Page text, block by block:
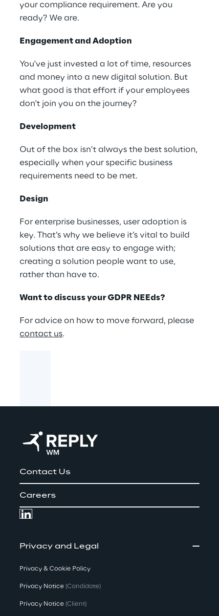
your compliance requirement. Are you
ready? We are.
Engagement and Adoption
You've just invested a lot of time, resources
and money into a new digital solution. But
what good is that effort if your employees
don't join you on the journey?
Development
Out of the box isn’t always the best solution,
especially when your specific business
requirements need to be met.
Design
For enterprise businesses, user adoption is
key. That’s why we believe it’s vital to build
solutions that are easy to engage with;
creating a solution people want to use,
rather than have to.
Want to discuss your GDPR NEEds?
For advice on how to move forward, please
contact us.
Contact Us
Careers
Privacy and Legal
Privacy & Cookie Policy
Privacy Notice (Candidate)
Privacy Notice (Client)